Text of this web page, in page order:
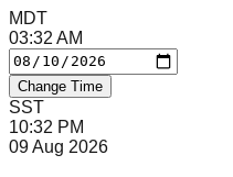
MDT
03:32 AM
Change Time
SST
10:32 PM
09 Aug 2026